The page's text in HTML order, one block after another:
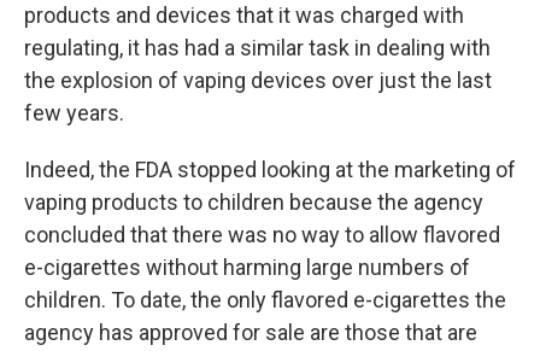
products and devices that it was charged with
regulating, it has had a similar task in dealing with
the explosion of vaping devices over just the last
few years.
Indeed, the FDA stopped looking at the marketing of
vaping products to children because the agency
concluded that there was no way to allow flavored
e-cigarettes without harming large numbers of
children. To date, the only flavored e-cigarettes the
agency has approved for sale are those that are